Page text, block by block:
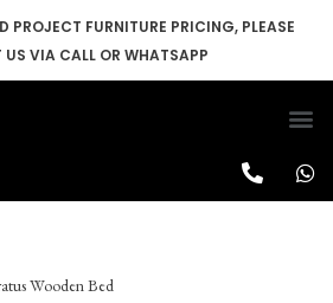
PROJECT FURNITURE PRICING, PLEASE
VIA CALL OR WHATSAPP
Wooden Bed